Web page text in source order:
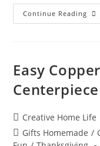
Continue Reading
For
In
The
Easy
Post
author:
Creative Home Life
PostGifts Homemade /